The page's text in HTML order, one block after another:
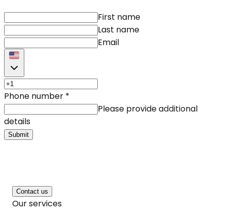
First name
Last name
Email
Phone number *
Please provide additional
details
Submit
Contact us
Our services